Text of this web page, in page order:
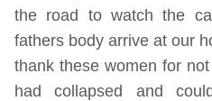
the road to watch the
fathers body arrive at our
thank these women for
had collapsed and